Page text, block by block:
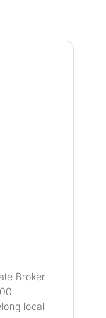
Broker
local